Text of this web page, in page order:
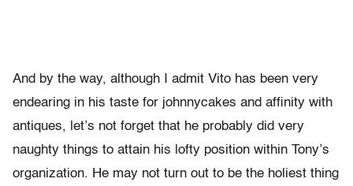
And by the way, although I admit Vito has been very
endearing in his taste for johnnycakes and affinity with
antiques, let’s not forget that he probably did very
naughty things to attain his lofty position within Tony’s
organization. He may not turn out to be the holiest thing